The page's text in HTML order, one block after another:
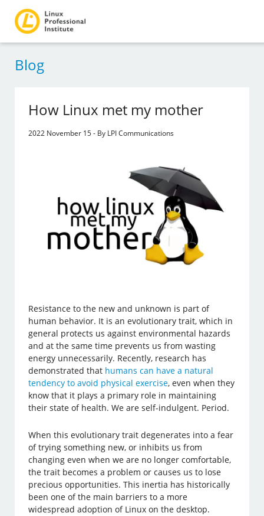
Blog
How Linux met my mother
2022 November 15 - By LPI Communications
Resistance to the new and unknown is part of
human behavior. It is an evolutionary trait, which in
general protects us against environmental hazards
and at the same time prevents us from wasting
energy unnecessarily. Recently, research has
demonstrated that humans can have a natural
tendency to avoid physical exercise, even when they
know that it plays a primary role in maintaining
their state of health. We are self-indulgent. Period.
When this evolutionary trait degenerates into a fear
of trying something new, or inhibits us from
changing even when we are no longer comfortable,
the trait becomes a problem or causes us to lose
precious opportunities. This inertia has historically
been one of the main barriers to a more
widespread adoption of Linux on the desktop.